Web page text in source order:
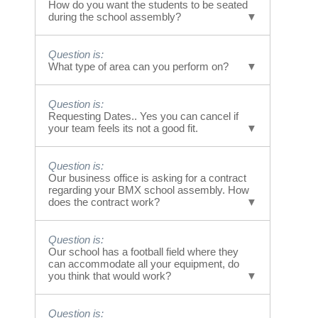
Our Bullying school assemblies run 40
minutes in length. The messages are done in
How do you want the students to be seated
during the school assembly?
Answer is:
Students are seated on both sides of the
schools have students sit on the ground and
or bring chairs. Standing is an option.
However, the audience can get
Question is:
What type of area can you perform on?
Answer is:
We would like a hard surface like pavement
or concrete area.. the size is flexible however
Question is:
Requesting Dates.. Yes you can cancel if
your team feels its not a good fit.
Answer is:
If you would like to request a date to at least
have an account to work with, it does not
hold you accountable until we both agree to
Question is:
Our business office is asking for a contract
regarding your BMX school assembly. How
does the contract work?
Answer is:
Every school or client receives an invoice
upon approval of the date and time. That
invoice serves as a contract. If the event
Via Mallorca #9 La Jolla CA 92037.
Question is:
Our school has a football field where they
can accommodate all your equipment, do
you think that would work?
Answer is:
Question is: